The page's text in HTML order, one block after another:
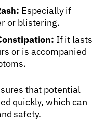
Especially if
or blistering.
If it lasts
or is accompanied
that potential
quickly, which can
safety.